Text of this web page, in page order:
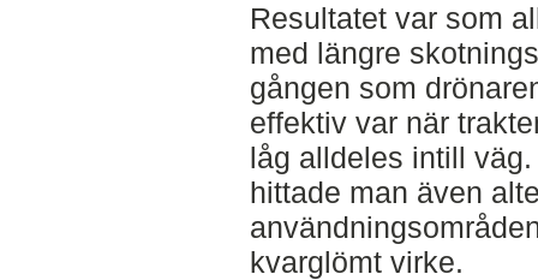
Resultatet var som
med längre
gången som
effektiv var när
låg alldeles intill
hittade man även
kvarglömt virke.